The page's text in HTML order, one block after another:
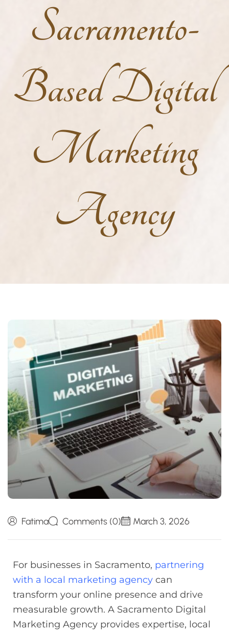
Sacramento-
Based Digital
Marketing
Agency
Fatima Comments (0) March 3, 2026
For businesses in Sacramento, partnering
with a local marketing agency can
transform your online presence and drive
measurable growth. A Sacramento Digital
Marketing Agency provides expertise, local